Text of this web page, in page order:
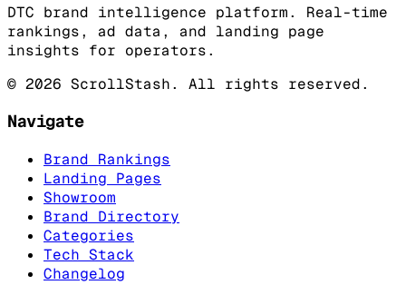
DTC brand intelligence platform. Real-time
rankings, ad data, and landing page
insights for operators.
© 2026 ScrollStash. All rights reserved.
Navigate
Brand Rankings
Landing Pages
Showroom
Brand Directory
Categories
Tech Stack
Changelog